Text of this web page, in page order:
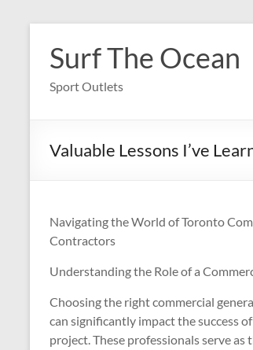
content
Surf The Ocean
Sport Outlets
Valuable Lessons I’ve
Navigating the World of Toronto
Contractors
Understanding the Role of a
Choosing the right commercial
can significantly impact the success
project. These professionals serve as